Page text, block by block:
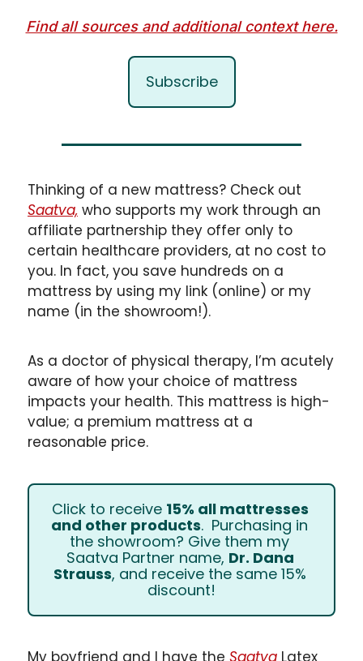
Find all sources and additional context here.
Subscribe
Saatva, who supports my work through an
affiliate partnership they offer only to
certain healthcare providers, at no cost to
you. In fact, you save hundreds on a
mattress by using my link (online) or my
name (in the showroom!).
As a doctor of physical therapy, I’m acutely
aware of how your choice of mattress
impacts your health. This mattress is high-
value; a premium mattress at a
reasonable price.
Click to receive 15% all mattresses
and other products.  Purchasing in
the showroom? Give them my
Saatva Partner name, Dr. Dana
Strauss, and receive the same 15%
discount!